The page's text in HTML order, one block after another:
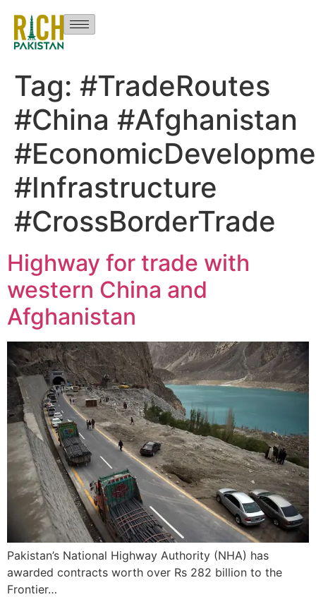
Tag: #TradeRoutes
#China #Afghanistan
#Infrastructure
#CrossBorderTrade
Highway for trade with
western China and
Afghanistan
Pakistan’s National Highway Authority (NHA) has
awarded contracts worth over Rs 282 billion to the
Frontier…